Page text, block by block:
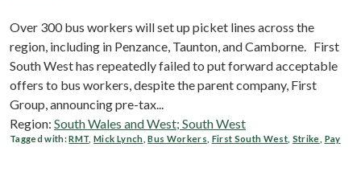
Over 300 bus workers will set up picket lines across the
region, including in Penzance, Taunton, and Camborne. First
South West has repeatedly failed to put forward acceptable
offers to bus workers, despite the parent company, First
Group, announcing pre-tax...
Region: South Wales and West; South West
Tagged with:RMT ,Mick Lynch ,Bus Workers First South West Strike Pay